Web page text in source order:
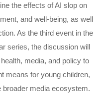
the effects of AI slop on
and well-being, as well
As the third event in the
series, the discussion will
media, and policy to
means for young children,
media ecosystem.